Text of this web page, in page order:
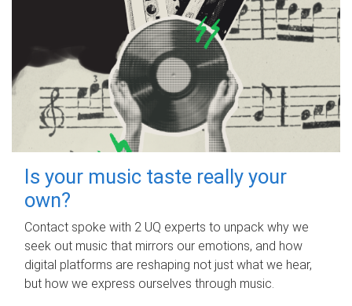
Is your music taste really your
own?
Contact spoke with 2 UQ experts to unpack why we
seek out music that mirrors our emotions, and how
digital platforms are reshaping not just what we hear,
but how we express ourselves through music.